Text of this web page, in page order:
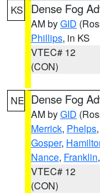
KS Dense Fog
AM byGID
Phillips, in KS
VTEC# 12
(CON)
NE Dense Fog
AM byGID
Merrick, Phelps,
Gosper,
Nance, Franklin,
VTEC# 12
(CON)